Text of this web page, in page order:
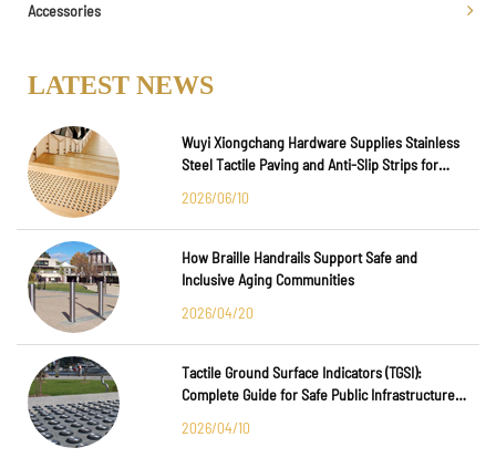
Accessories
LATEST NEWS
Wuyi Xiongchang Hardware Supplies Stainless
Steel Tactile Paving and Anti-Slip Strips for
2026/06/10
How Braille Handrails Support Safe and
Inclusive Aging Communities
2026/04/20
Tactile Ground Surface Indicators (TGSI):
Complete Guide for Safe Public Infrastructure
2026/04/10